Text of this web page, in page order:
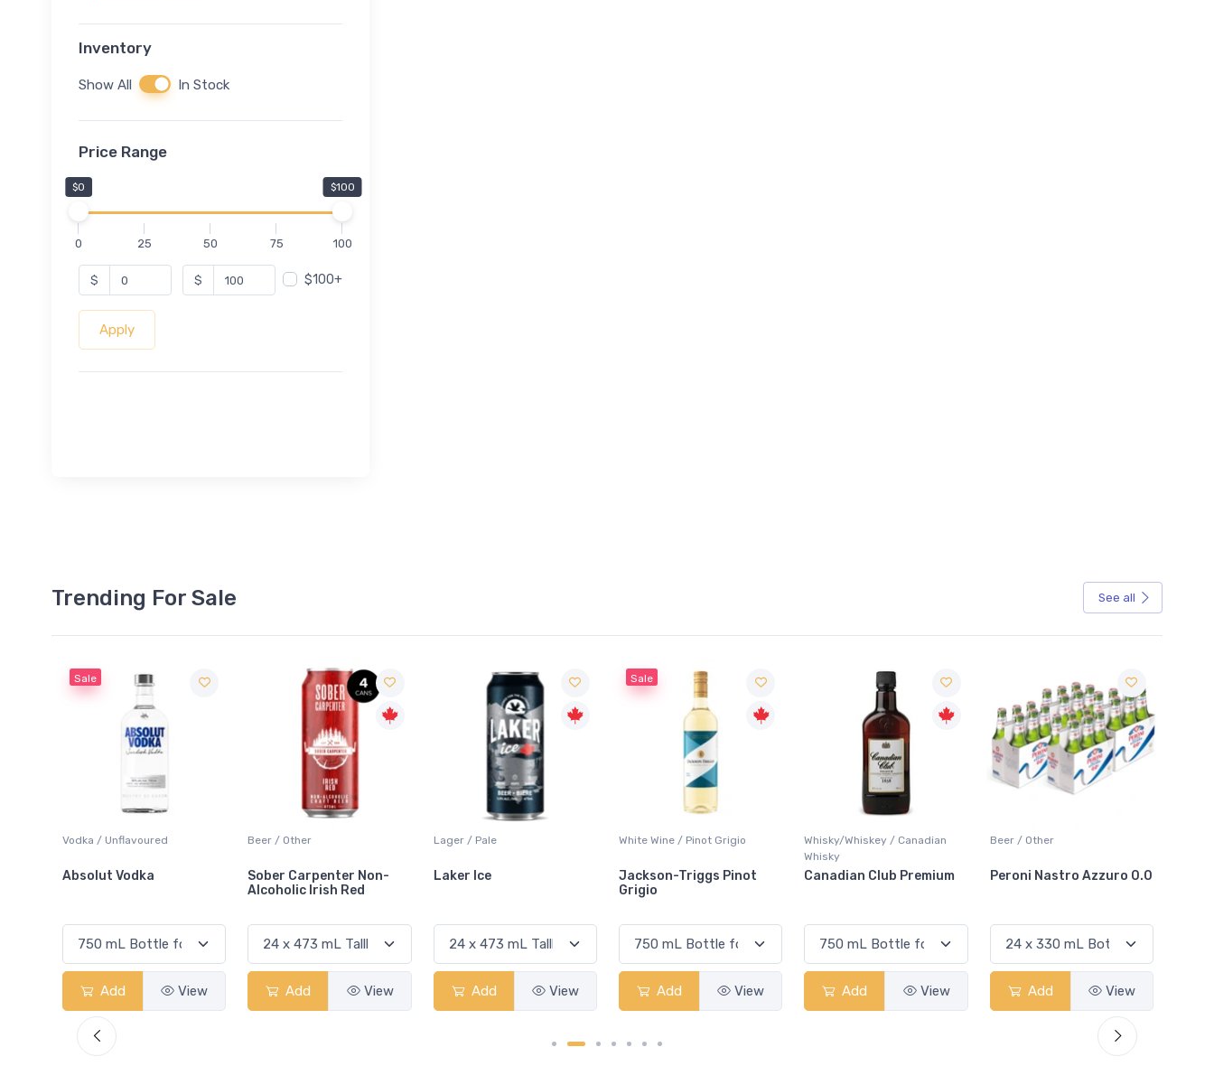
Inventory
Show All In Stock
Price Range
$0 $100
0 25 50 75 100
$ $ $100+
Apply
Trending For Sale See all
Sale
Vodka / Unflavoured
Absolut Vodka
Add View
Beer / Other
Sober Carpenter Non-
Alcoholic Irish Red
Add View
Lager / Pale
Laker Ice
Add View
Sale
White Wine / Pinot Grigio
Jackson-Triggs Pinot
Grigio
Add View
Whisky/Whiskey / Canadian
Whisky
Canadian Club Premium
Add View
Beer / Other
Peroni Nastro Azzuro 0.0
Add View